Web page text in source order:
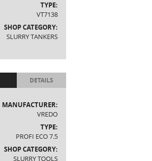
TYPE:
VT7138
SHOP CATEGORY:
SLURRY TANKERS
DETAILS
MANUFACTURER:
VREDO
TYPE:
PROFI ECO 7.5
SHOP CATEGORY:
SLURRY TOOLS